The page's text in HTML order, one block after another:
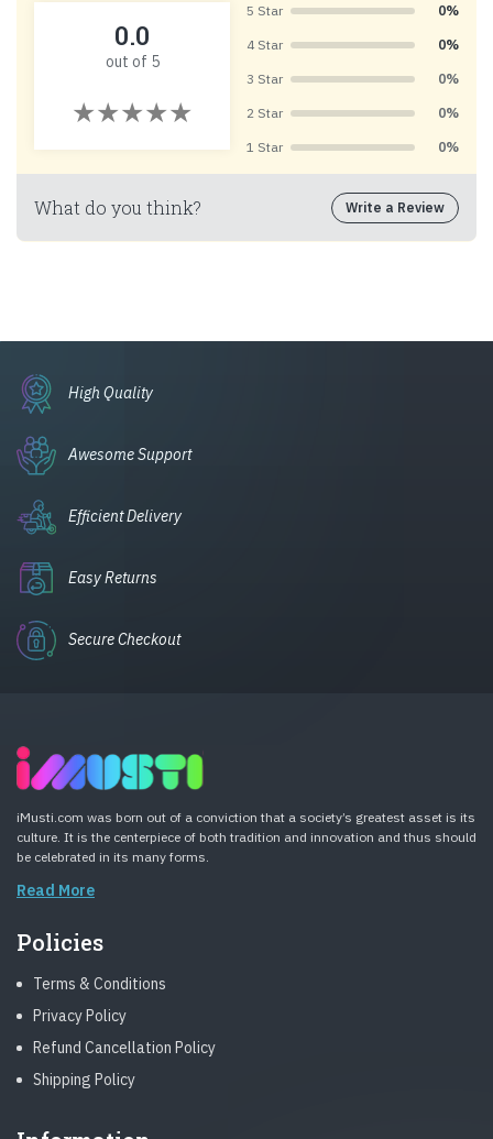
0.0
out of 5
5 Star 0%
4 Star 0%
3 Star 0%
2 Star 0%
1 Star 0%
What do you think? Write a Review
High Quality
Awesome Support
Efficient Delivery
Easy Returns
Secure Checkout
iMusti.com was born out of a conviction that a society’s greatest asset is its
culture. It is the centerpiece of both tradition and innovation and thus should
be celebrated in its many forms.
Read More
Policies
Terms & Conditions
Privacy Policy
Refund Cancellation Policy
Shipping Policy